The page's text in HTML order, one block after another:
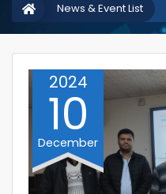
News & Event List
2024
10
December